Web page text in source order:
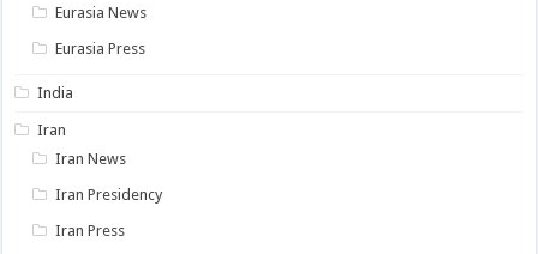
Eurasia News
Eurasia Press
India
Iran
Iran News
Iran Presidency
Iran Press